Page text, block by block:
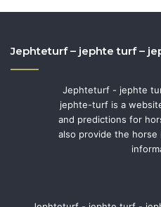
Jephteturf – jephte turf –
Jephteturf - jephte
jephte-turf is a
and predictions for
also provide the